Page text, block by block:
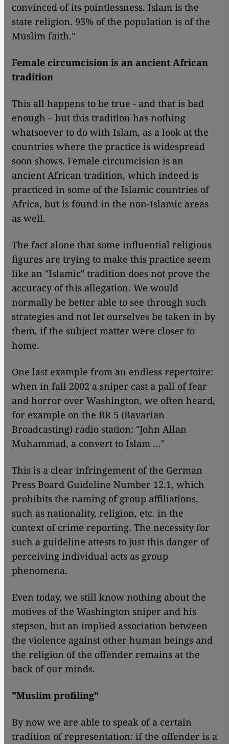
convinced of its pointlessness. Islam is the
state religion. 93% of the population is of the
Muslim faith."
Female circumcision is an ancient African
tradition
This all happens to be true - and that is bad
enough – but this tradition has nothing
whatsoever to do with Islam, as a look at the
countries where the practice is widespread
soon shows. Female circumcision is an
ancient African tradition, which indeed is
practiced in some of the Islamic countries of
Africa, but is found in the non-Islamic areas
as well.
The fact alone that some influential religious
figures are trying to make this practice seem
like an "Islamic" tradition does not prove the
accuracy of this allegation. We would
normally be better able to see through such
strategies and not let ourselves be taken in by
them, if the subject matter were closer to
home.
One last example from an endless repertoire:
when in fall 2002 a sniper cast a pall of fear
and horror over Washington, we often heard,
for example on the BR 5 (Bavarian
Broadcasting) radio station: "John Allan
Muhammad, a convert to Islam …"
This is a clear infringement of the German
Press Board Guideline Number 12.1, which
prohibits the naming of group affiliations,
such as nationality, religion, etc. in the
context of crime reporting. The necessity for
such a guideline attests to just this danger of
perceiving individual acts as group
phenomena.
Even today, we still know nothing about the
motives of the Washington sniper and his
stepson, but an implied association between
the violence against other human beings and
the religion of the offender remains at the
back of our minds.
"Muslim profiling"
By now we are able to speak of a certain
tradition of representation: if the offender is a